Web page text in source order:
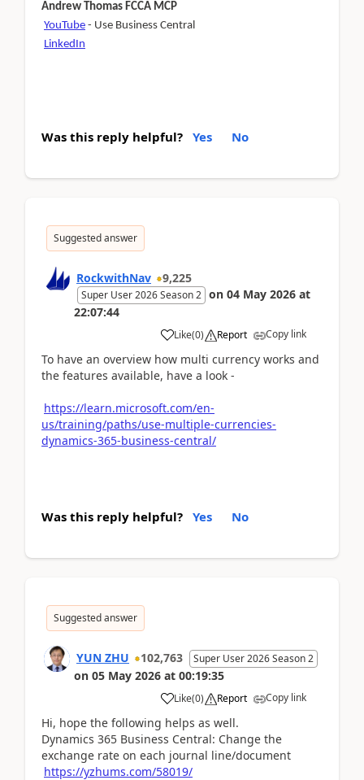
Andrew Thomas FCCA MCP
YouTube - Use Business Central
LinkedIn
Was this reply helpful? Yes No
Suggested answer
RockwithNav 9,225
Super User 2026 Season 2 on 04 May 2026 at
22:07:44
Like(0) Report Copy link
To have an overview how multi currency works and
the features available, have a look -
https://learn.microsoft.com/en-
us/training/paths/use-multiple-currencies-
dynamics-365-business-central/
Was this reply helpful? Yes No
Suggested answer
YUN ZHU 102,763 Super User 2026 Season 2
on 05 May 2026 at 00:19:35
Like(0) Report Copy link
Hi, hope the following helps as well.
Dynamics 365 Business Central: Change the
exchange rate on each journal line/document
https://yzhums.com/58019/